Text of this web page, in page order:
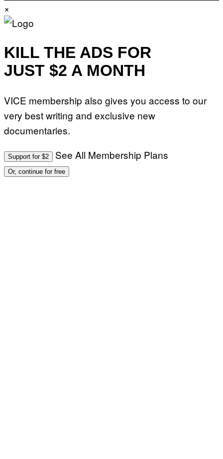
×
KILL THE ADS FOR
JUST $2 A MONTH
VICE membership also gives you access to our
very best writing and exclusive new
documentaries.
Support for $2 See All Membership Plans
Or, continue for free